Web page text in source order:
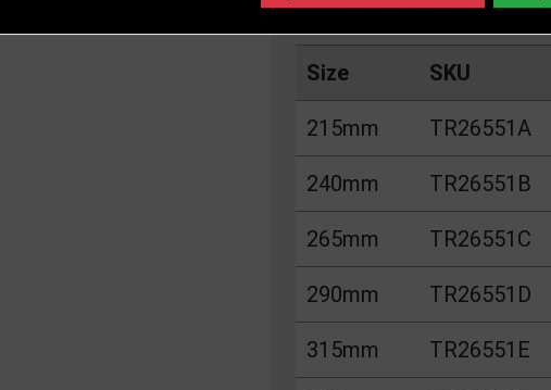
Size SKU
215mm TR26551A
240mm TR26551B
265mm TR26551C
290mm TR26551D
315mm TR26551E